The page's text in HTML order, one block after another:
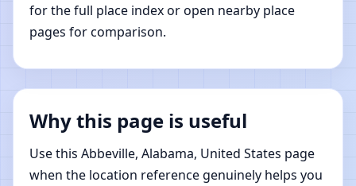
for the full place index or open nearby place
pages for comparison.
Why this page is useful
Use this Abbeville, Alabama, United States page
when the location reference genuinely helps you